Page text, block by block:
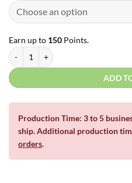
Earn up to 150 Points.
Bears Bees and Honey | Full Sheet
ADD
Production Time: 3 to 5
ship. Additional production
orders.